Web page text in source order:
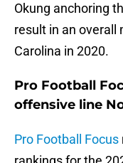
Okung anchoring
result in an overall
Carolina in 2020.
Pro Football
offensive line
Pro Football Focus